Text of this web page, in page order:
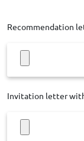
Recommendation
Invitation letter